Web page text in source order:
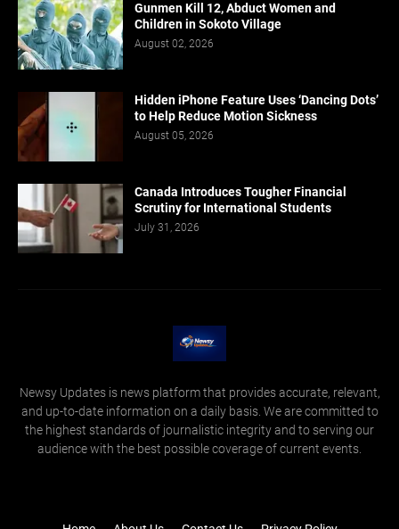
Gunmen Kill 12, Abduct Women and
Children in Sokoto Village
August 02, 2026
Hidden iPhone Feature Uses ‘Dancing Dots’
to Help Reduce Motion Sickness
August 05, 2026
Canada Introduces Tougher Financial
Scrutiny for International Students
July 31, 2026
Newsy Updates is news platform that provides accurate, relevant,
and up-to-date information on a daily basis. We are committed to
the highest standards of journalistic integrity and to serving our
audience with the best possible coverage of current events.